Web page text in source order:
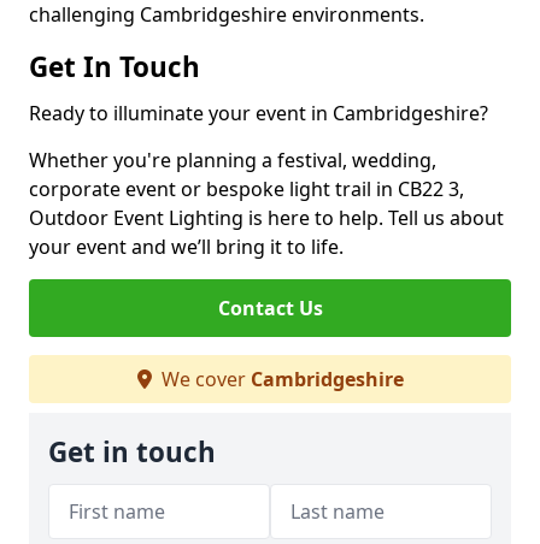
challenging Cambridgeshire environments.
Get In Touch
Ready to illuminate your event in Cambridgeshire?
Whether you're planning a festival, wedding,
corporate event or bespoke light trail in CB22 3,
Outdoor Event Lighting is here to help. Tell us about
your event and we’ll bring it to life.
Contact Us
We cover Cambridgeshire
Get in touch